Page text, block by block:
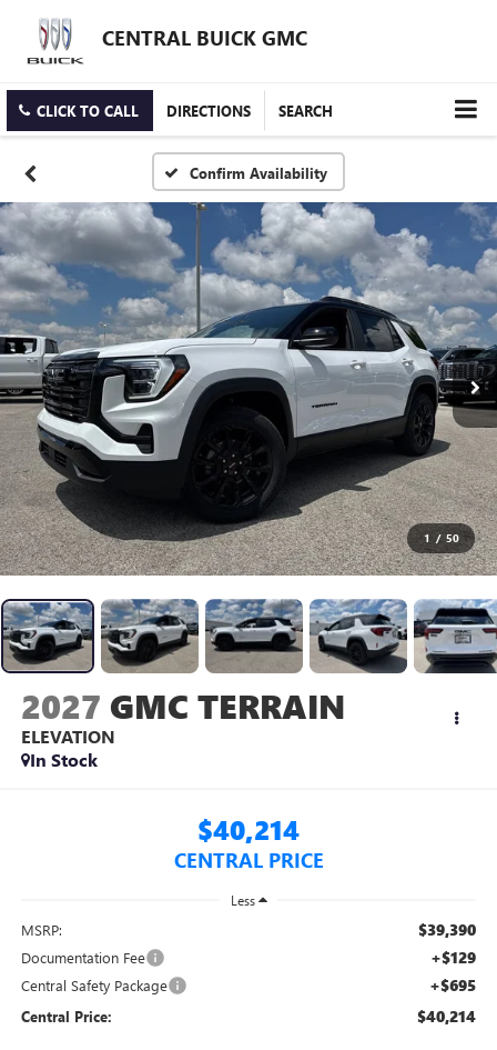
CENTRAL BUICK GMC
CLICK TO CALL DIRECTIONS SEARCH
Confirm Availability
1 / 50
2027 GMC TERRAIN
ELEVATION
In Stock
$40,214
CENTRAL PRICE
Less
MSRP: $39,390
Documentation Fee +$129
Central Safety Package +$695
Central Price: $40,214